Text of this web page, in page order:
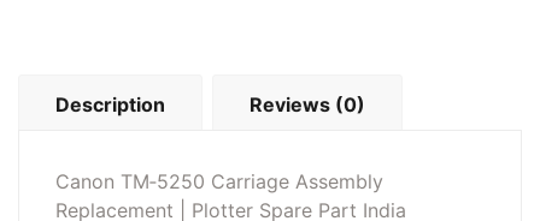
Description Reviews (0)
Canon TM‑5250 Carriage Assembly
Replacement | Plotter Spare Part India